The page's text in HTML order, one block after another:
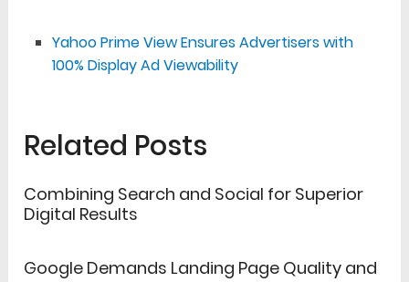
Yahoo Prime View Ensures Advertisers with
100% Display Ad Viewability
Related Posts
Combining Search and Social for Superior
Digital Results
Google Demands Landing Page Quality and